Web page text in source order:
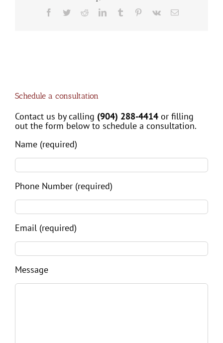
Facebook
TwitterRedditLinkedInTumblr Pinterest
Vk Email
Schedule a consultation
Contact us by calling (904) 288-4414 or filling
out the form below to schedule a consultation.
Name (required)
Phone Number (required)
Email (required)
Message